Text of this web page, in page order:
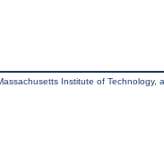
Institute of Technology,